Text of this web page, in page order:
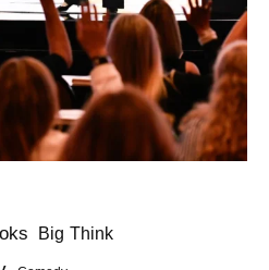
Big Think